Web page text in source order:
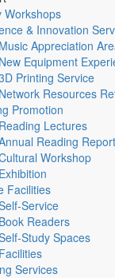
Workshops
& Innovation
Music Appreciation
New Equipment
Printing Service
Network Resources
Promotion
Reading Lectures
Reading
Workshop
Exhibition
Facilities
Service
Book Readers
Study Spaces
Facilities
Services